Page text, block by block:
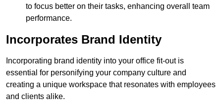
to focus better on their tasks, enhancing overall team
performance.
Incorporates Brand Identity
Incorporating brand identity into your office fit-out is
essential for personifying your company culture and
creating a unique workspace that resonates with employees
and clients alike.